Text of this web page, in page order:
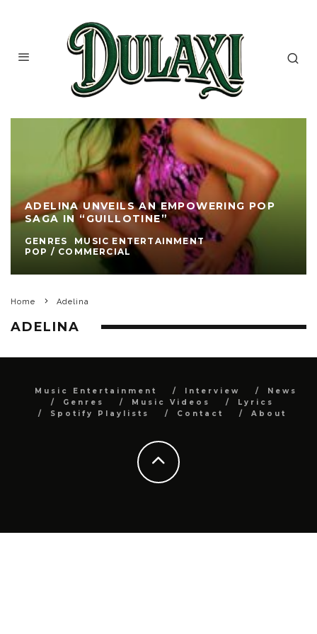
ADELINA UNVEILS AN EMPOWERING POP
SAGA IN “GUILLOTINE”
GENRES
MUSIC ENTERTAINMENT
POP / COMMERCIAL
Home Adelina
ADELINA
Music Entertainment Interview
News
Genres
Music Videos
Lyrics
Spotify Playlists
Contact About